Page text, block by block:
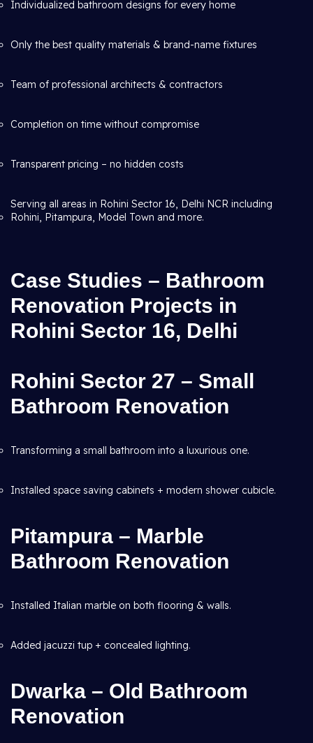
Individualized bathroom designs for every home
Only the best quality materials & brand-name fixtures
Team of professional architects & contractors
Completion on time without compromise
Transparent pricing – no hidden costs
Serving all areas in Rohini Sector 16, Delhi NCR including
Rohini, Pitampura, Model Town and more.
Case Studies – Bathroom
Renovation Projects in
Rohini Sector 16, Delhi
Rohini Sector 27 – Small
Bathroom Renovation
Transforming a small bathroom into a luxurious one.
Installed space saving cabinets + modern shower cubicle.
Pitampura – Marble
Bathroom Renovation
Installed Italian marble on both flooring & walls.
Added jacuzzi tup + concealed lighting.
Dwarka – Old Bathroom
Renovation